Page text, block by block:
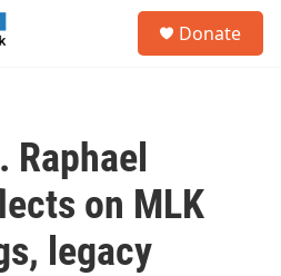
Donate
Raphael
on MLK
legacy